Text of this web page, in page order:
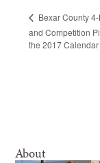
Bexar County
and Competition
the 2017
About